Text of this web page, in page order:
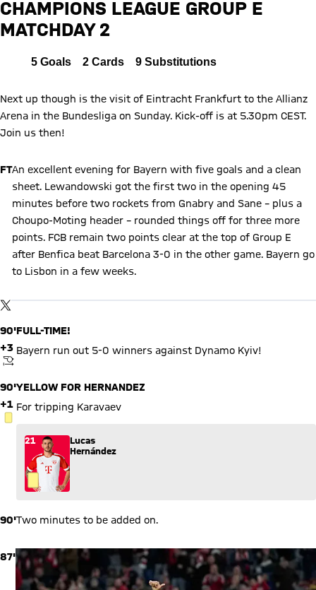
Report
CHAMPIONS LEAGUE GROUP E
MATCHDAY 2
5 Goals 2 Cards 9 Substitutions
Next up though is the visit of Eintracht Frankfurt to the Allianz
Arena in the Bundesliga on Sunday. Kick-off is at 5.30pm CEST.
Join us then!
FTAn excellent evening for Bayern with five goals and a clean
sheet. Lewandowski got the first two in the opening 45
minutes before two rockets from Gnabry and Sane – plus a
Choupo-Moting header – rounded things off for three more
points. FCB remain two points clear at the top of Group E
after Benfica beat Barcelona 3-0 in the other game. Bayern go
to Lisbon in a few weeks.
TWITTER-POSTBy loading this content you agree to our cookie policies for storing
90'
+3
KICKOFF
FULL-TIME!
Bayern run out 5-0 winners against Dynamo Kyiv!
90'
+1
YELLOW CARD
YELLOW FOR HERNANDEZ
For tripping Karavaev
21
Lucas
Hernández
90'Two minutes to be added on.
87'